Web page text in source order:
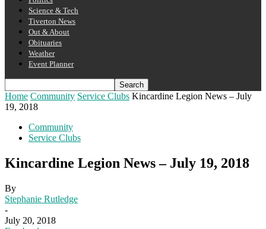
Science & Tech
Tiverton News
Out & About
Obituaries
Weather
Event Planner
Home Community Service Clubs Kincardine Legion News – July
19, 2018
Community
Service Clubs
Kincardine Legion News – July 19, 2018
By
Stephanie Rutledge
-
July 20, 2018